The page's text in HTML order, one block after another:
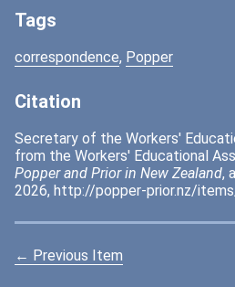
Tags
correspondence, Popper
Citation
Secretary of the Workers'
from the Workers' Educational
Popper and Prior in New Zealand,
2026, http://popper-prior.nz/
← Previous Item